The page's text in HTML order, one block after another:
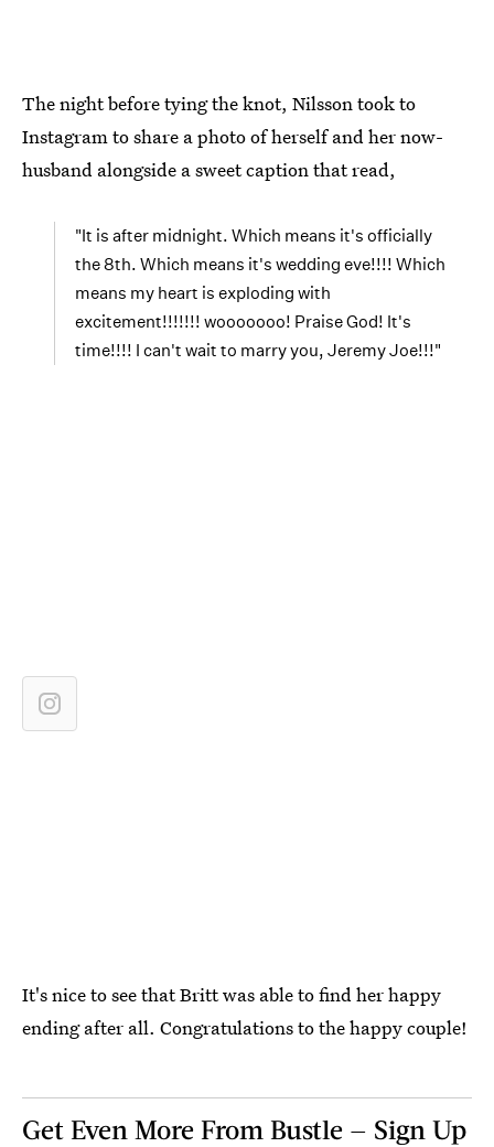
The night before tying the knot, Nilsson took to
Instagram to share a photo of herself and her now-
husband alongside a sweet caption that read,
"It is after midnight. Which means it's officially
the 8th. Which means it's wedding eve!!!! Which
means my heart is exploding with
excitement!!!!!!! wooooooo! Praise God! It's
time!!!! I can't wait to marry you, Jeremy Joe!!!"
It's nice to see that Britt was able to find her happy
ending after all. Congratulations to the happy couple!
Get Even More From Bustle — Sign Up